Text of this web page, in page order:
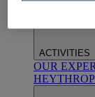
ACTIVITIES
OUR
HEYTHROP